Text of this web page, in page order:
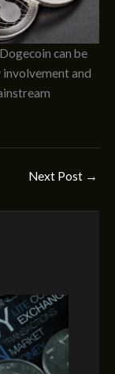
can be
and
Next Post →